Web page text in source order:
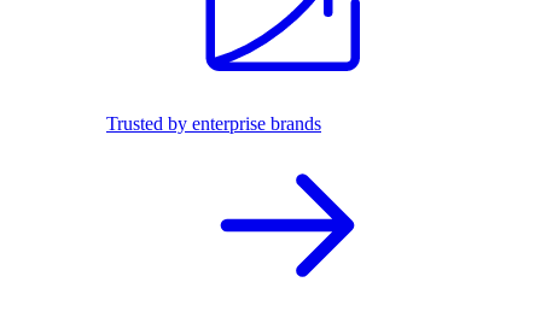
Trusted by enterprise brands